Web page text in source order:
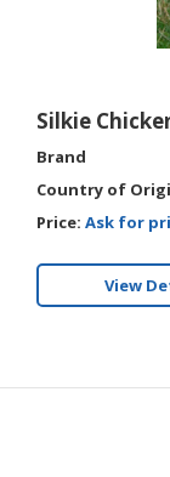
Silkie
Brand
Country of
Price: Ask for
View